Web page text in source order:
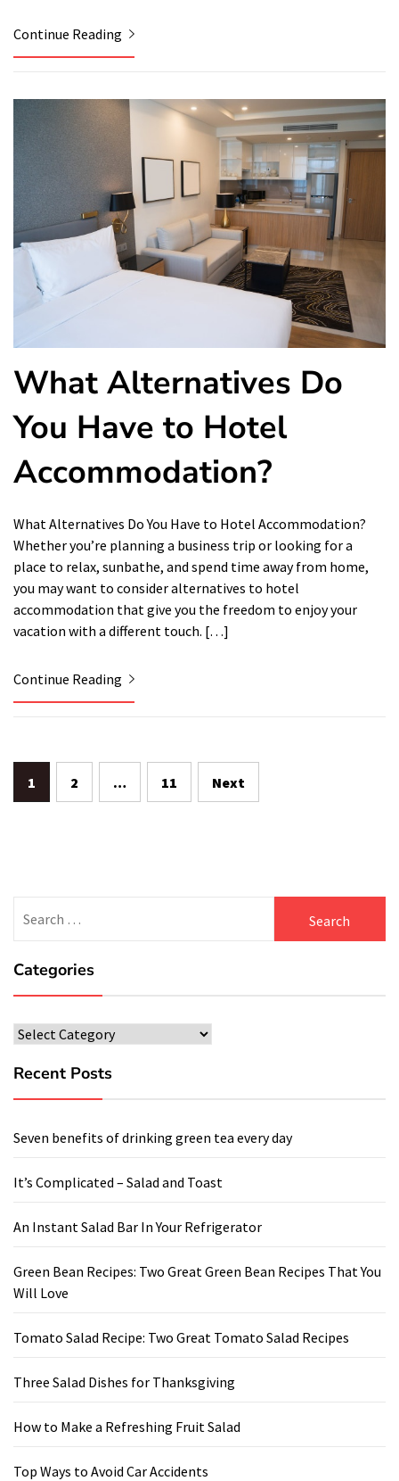
Continue Reading
What Alternatives Do
You Have to Hotel
Accommodation?
What Alternatives Do You Have to Hotel Accommodation?
Whether you’re planning a business trip or looking for a
place to relax, sunbathe, and spend time away from home,
you may want to consider alternatives to hotel
accommodation that give you the freedom to enjoy your
vacation with a different touch. […]
Continue Reading
Posts
1 2 … 11 Next
for:
Categories
Categories
Recent Posts
Seven benefits of drinking green tea every day
It’s Complicated – Salad and Toast
An Instant Salad Bar In Your Refrigerator
Green Bean Recipes: Two Great Green Bean Recipes That You
Will Love
Tomato Salad Recipe: Two Great Tomato Salad Recipes
Three Salad Dishes for Thanksgiving
How to Make a Refreshing Fruit Salad
Top Ways to Avoid Car Accidents